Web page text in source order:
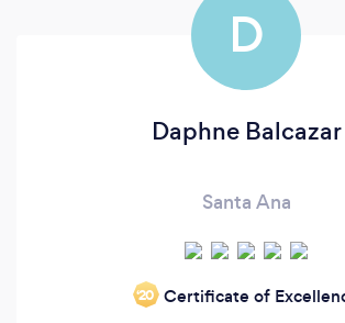
D
Daphne Balcazar
Santa Ana
‘20 Certificate of